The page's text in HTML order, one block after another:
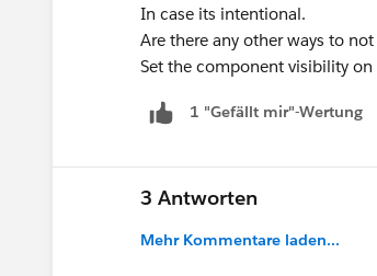
In case its intentional.
Are there any other ways to
Set the component visibility
1 "Gefällt mir"-Wertung
3 Antworten
Mehr Kommentare laden...